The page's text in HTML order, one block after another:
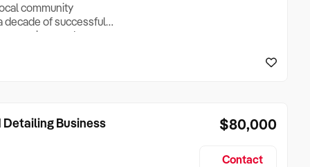
community
decade of successful
a spacious and
The shop attracts a
Detailing Business $80,000
Contact